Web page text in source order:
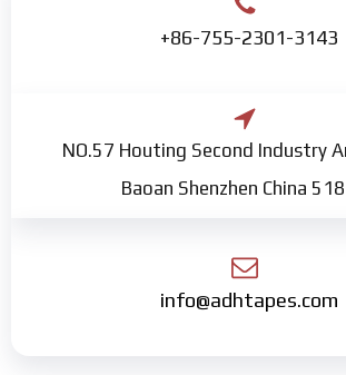
+86-755-2301-3143
NO.57 Houting Second Industry
Baoan Shenzhen China
info@adhtapes.com